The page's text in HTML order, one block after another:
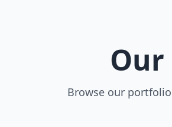
Our
Browse our